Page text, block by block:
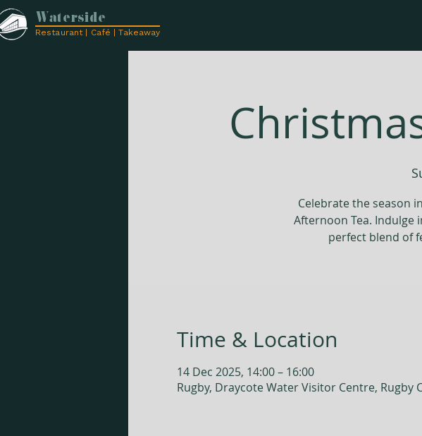
Waterside
Restaurant | Café | Takeaway
Celebrate the season
Afternoon Tea. Indulge
perfect blend of
Time & Location
14 Dec 2025, 14:00 – 16:00
Rugby, Draycote Water Visitor Centre, Rugby